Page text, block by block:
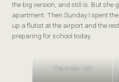
the big version, and still is. But she
apartment. Then Sunday I spent
up a flutist at the airport and the
preparing for school today.
The snow I left